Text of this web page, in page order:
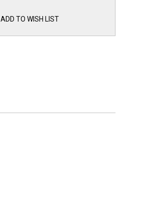
230
825
825
ADD TO WISH LIST